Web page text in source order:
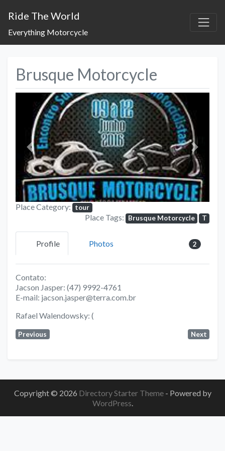
Ride The World
Everything Motorcycle
Brusque Motorcycle
Previous Next
Place Category: tour
Place Tags: Brusque Motorcycle T
Profile Photos 2
Contato:
Jacson Jasper: (47) 9992-4761
E-mail: jacson.jasper@terra.com.br
Rafael Walendowsky: (
Previous Next
Copyright © 2026 Directory Starter Theme - Powered by
WordPress.